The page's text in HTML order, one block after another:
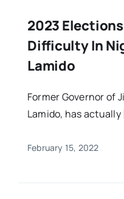
2023
Difficulty In
Lamido
Former Governor of
Lamido, has actually
February 15, 2022